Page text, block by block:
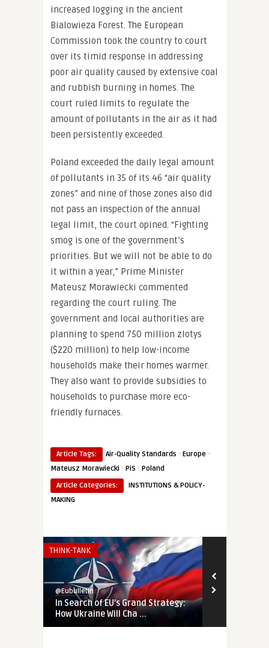
increased logging in the ancient
Bialowieza Forest. The European
Commission took the country to court
over its timid response in addressing
poor air quality caused by extensive coal
and rubbish burning in homes. The
court ruled limits to regulate the
amount of pollutants in the air as it had
been persistently exceeded.
Poland exceeded the daily legal amount
of pollutants in 35 of its 46 “air quality
zones” and nine of those zones also did
not pass an inspection of the annual
legal limit, the court opined. “Fighting
smog is one of the government’s
priorities. But we will not be able to do
it within a year,” Prime Minister
Mateusz Morawiecki commented
regarding the court ruling. The
government and local authorities are
planning to spend 750 million zlotys
($220 million) to help low-income
households make their homes warmer.
They also want to provide subsidies to
households to purchase more eco-
friendly furnaces.
Article Tags: Air-Quality Standards · Europe ·
Mateusz Morawiecki · PiS · Poland
Article Categories:
INSTITUTIONS & POLICY-
MAKING
THINK-TANK
@Eubulletin
In Search of EU’s Grand Strategy:
How Ukraine Will Cha ...